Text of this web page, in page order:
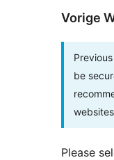
Vorige
be
Please